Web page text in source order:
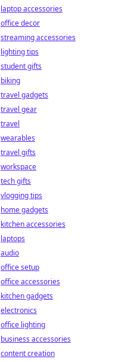
laptop accessories
office decor
streaming accessories
lighting tips
student gifts
biking
travel gadgets
travel gear
travel
wearables
travel gifts
workspace
tech gifts
vlogging tips
home gadgets
kitchen accessories
laptops
audio
office setup
office accessories
kitchen gadgets
electronics
office lighting
business accessories
content creation